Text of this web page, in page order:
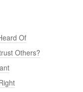
Of
Others?